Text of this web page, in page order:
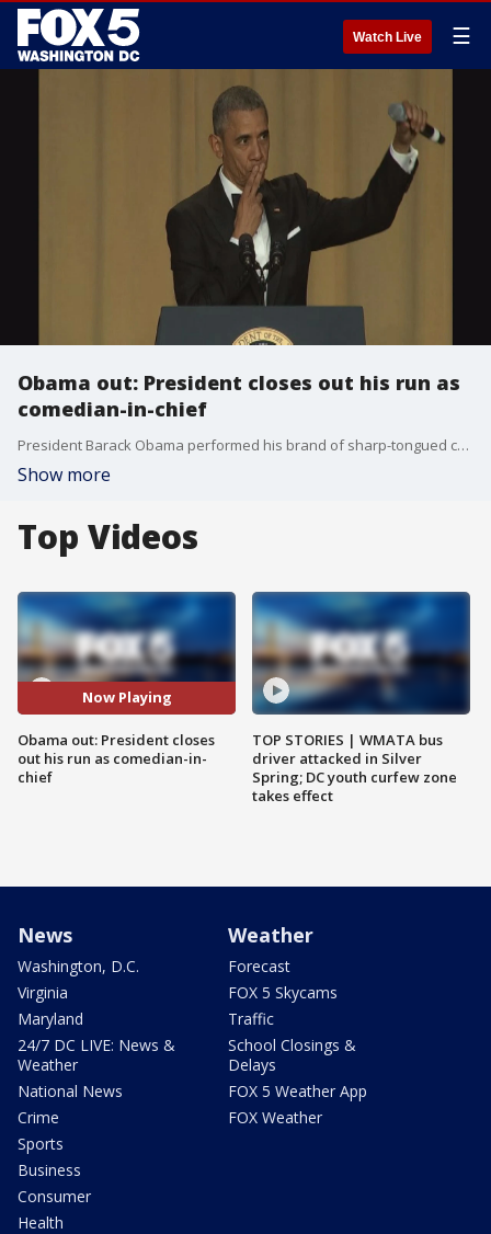
Watch Live ☰
Obama out: President closes out his run as
comedian-in-chief
President Barack Obama performed his brand of sharp-tongued comedy at the White House Correspondents' Dinner for the last time ? wrapping up with "Obama out" and dropping the mic while the crowd cheered.
Show more
Top Videos
Now Playing
Obama out: President closes
out his run as comedian-in-
chief
TOP STORIES | WMATA bus
driver attacked in Silver
Spring; DC youth curfew zone
takes effect
News
Washington, D.C.
Virginia
Maryland
24/7 DC LIVE: News &
Weather
National News
Crime
Sports
Business
Consumer
Health
Weather
Forecast
FOX 5 Skycams
Traffic
School Closings &
Delays
FOX 5 Weather App
FOX Weather